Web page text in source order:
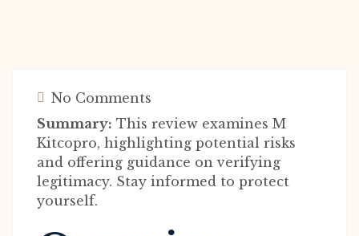
No Comments
Summary: This review examines M
Kitcopro, highlighting potential risks
and offering guidance on verifying
legitimacy. Stay informed to protect
yourself.